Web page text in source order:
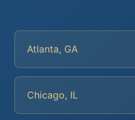
Atlanta, GA
Chicago, IL